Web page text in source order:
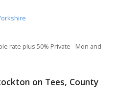
rate plus 50% Private - Mon and
on Tees, County